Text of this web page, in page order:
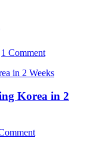
1 Comment
Korea in 2